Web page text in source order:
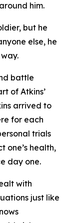
him.
but he
else, he
battle
of Atkins’
arrived to
for each
trials
one’s health,
day one.
with
just like